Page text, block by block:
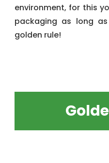
environment, for this
packaging as long
golden rule!